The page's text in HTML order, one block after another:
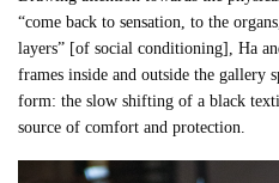
“come back to sensation, to the
layers” [of social conditioning], Ha
frames inside and outside the gallery
form: the slow shifting of a black
source of comfort and protection.